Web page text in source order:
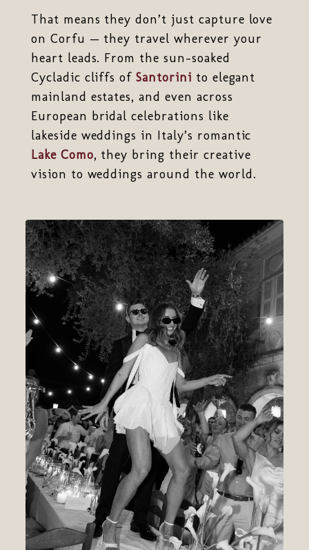
That means they don’t just capture love
on Corfu — they travel wherever your
heart leads. From the sun-soaked
Cycladic cliffs ofSantorini to elegant
mainland estates, and even across
European bridal celebrations like
lakeside weddings in Italy’s romantic
Lake Como, they bring their creative
vision to weddings around the world.